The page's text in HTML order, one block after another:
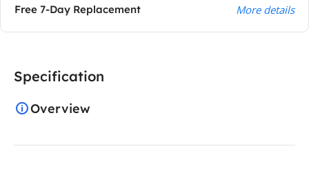
Free 7-Day Replacement More details
Specification
Overview